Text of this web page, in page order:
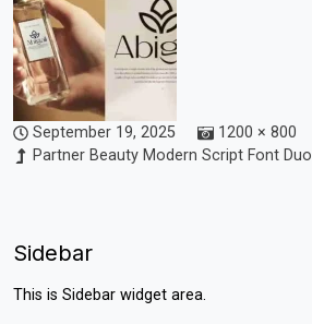
September 19, 2025
1200 × 800
Partner Beauty Modern Script Font Duo
Sidebar
This is Sidebar widget area.